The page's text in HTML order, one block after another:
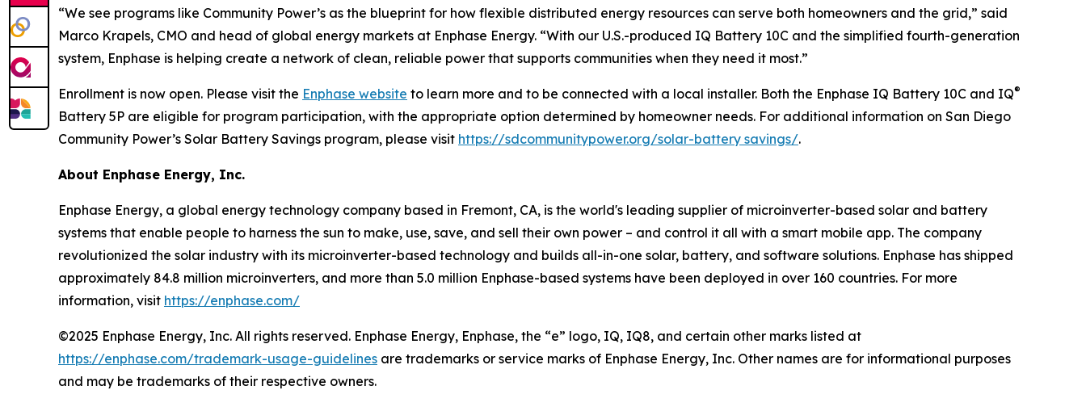
“We see programs like Community Power’s as the blueprint for how flexible distributed energy resources can serve both homeowners and the grid,” said
Marco Krapels, CMO and head of global energy markets at Enphase Energy. “With our U.S.-produced IQ Battery 10C and the simplified fourth-generation
system, Enphase is helping create a network of clean, reliable power that supports communities when they need it most.”
Enrollment is now open. Please visit the Enphase website to learn more and to be connected with a local installer. Both the Enphase IQ Battery 10C and IQ®
Battery 5P are eligible for program participation, with the appropriate option determined by homeowner needs. For additional information on San Diego
Community Power’s Solar Battery Savings program, please visit https://sdcommunitypower.org/solar-battery savings/.
About Enphase Energy, Inc.
Enphase Energy, a global energy technology company based in Fremont, CA, is the world's leading supplier of microinverter-based solar and battery
systems that enable people to harness the sun to make, use, save, and sell their own power – and control it all with a smart mobile app. The company
revolutionized the solar industry with its microinverter-based technology and builds all-in-one solar, battery, and software solutions. Enphase has shipped
approximately 84.8 million microinverters, and more than 5.0 million Enphase-based systems have been deployed in over 160 countries. For more
information, visit https://enphase.com/
©2025 Enphase Energy, Inc. All rights reserved. Enphase Energy, Enphase, the “e” logo, IQ, IQ8, and certain other marks listed at
https://enphase.com/trademark-usage-guidelines are trademarks or service marks of Enphase Energy, Inc. Other names are for informational purposes
and may be trademarks of their respective owners.